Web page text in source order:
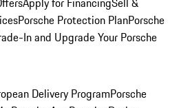
Porsche Protection PlanPorsche
In and Upgrade Your Porsche
Delivery ProgramPorsche